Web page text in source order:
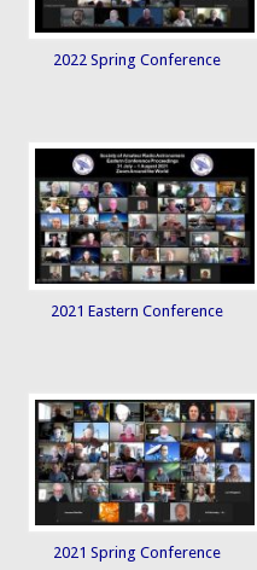
2022 Spring Conference
2021 Eastern Conference
2021 Spring Conference